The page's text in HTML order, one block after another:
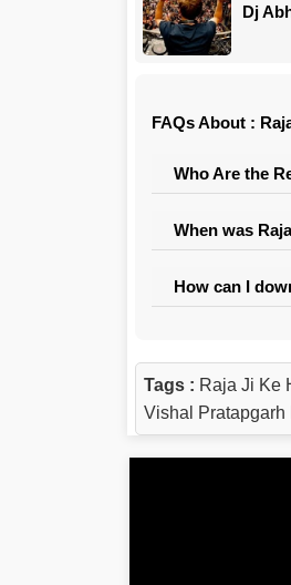
Dj
FAQs About :
Who Are the
When was
How can I
Tags : Raja Ji Ke
Vishal